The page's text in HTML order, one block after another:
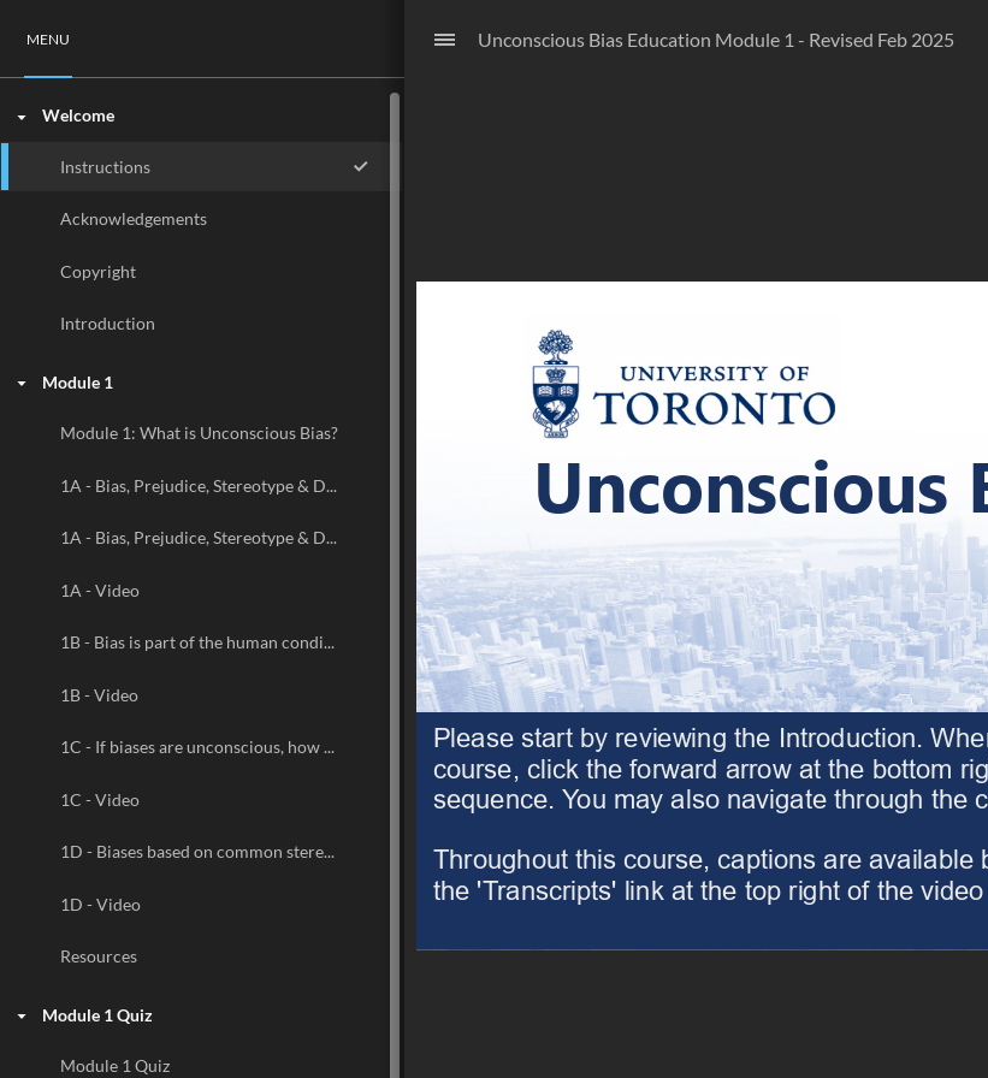
Unconscious
Please start by reviewing the Introduction.
course, click the forward arrow at the bottom
sequence. You may also navigate through the
Throughout this course, captions are
the 'Transcripts' link at the top right of the video
MENU
Welcome
Instructions
Acknowledgements
Copyright
Introduction
Module 1
Module 1: What is Unconscious Bias?
1A - Bias, Prejudice, Stereotype & Discrimination
1A - Bias, Prejudice, Stereotype & Discrimination
1A - Video
1B - Bias is part of the human condition
1B - Video
1C - If biases are unconscious, how do we know they exist?
1C - Video
1D - Biases based on common stereotypes may have significant negative effects
1D - Video
Resources
Module 1 Quiz
Module 1 Quiz
Unconscious Bias Education Module 1 - Revised Feb 2025